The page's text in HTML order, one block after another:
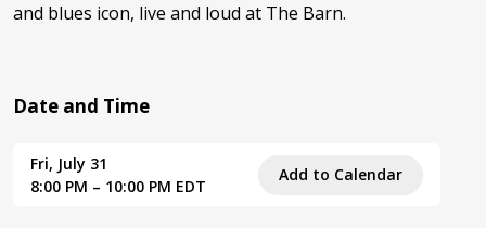
and blues icon, live and loud at The Barn.
Date and Time
Fri, July 31
8:00 PM – 10:00 PM EDT
Add to Calendar